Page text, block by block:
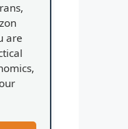
are